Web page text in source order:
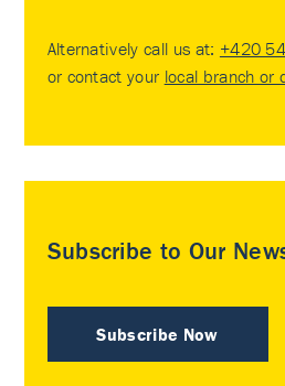
Alternatively call us at: +420
or contact your local branch or
Subscribe to Our
Subscribe Now